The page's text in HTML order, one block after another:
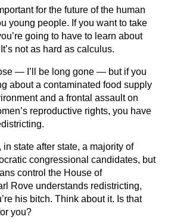
for the future of the human
young people. If you want to take
going to have to learn about
not as hard as calculus.
— I’ll be long gone — but if you
about a contaminated food supply
and a frontal assault on
reproductive rights, you have
state after state, a majority of
congressional candidates, but
control the House of
Rove understands redistricting,
his bitch. Think about it. Is that
you?